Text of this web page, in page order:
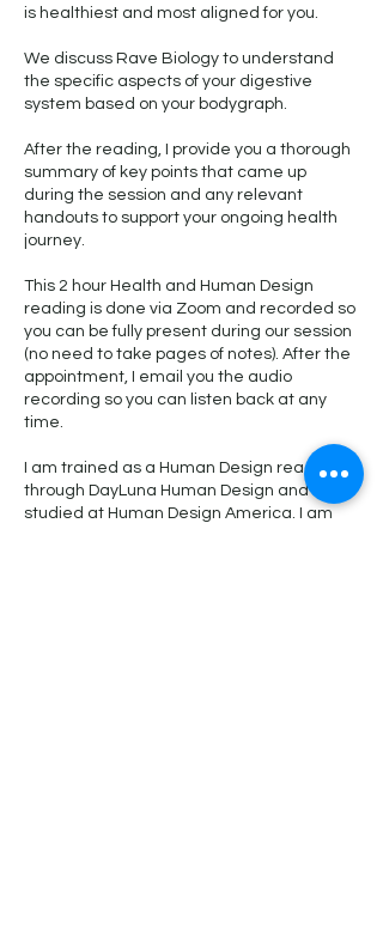
is healthiest and most aligned for you.
We discuss Rave Biology to understand
the specific aspects of your digestive
system based on your bodygraph.
After the reading, I provide you a thorough
summary of key points that came up
during the session and any relevant
handouts to support your ongoing health
journey.
This 2 hour Health and Human Design
reading is done via Zoom and recorded so
you can be fully present during our session
(no need to take pages of notes). After the
appointment, I email you the audio
recording so you can listen back at any
time.
I am trained as a Human Design reader
through DayLuna Human Design and also
studied at Human Design America. I am